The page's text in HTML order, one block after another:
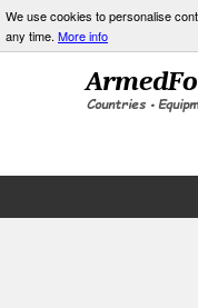
We use cookies to personalise
any time. More info